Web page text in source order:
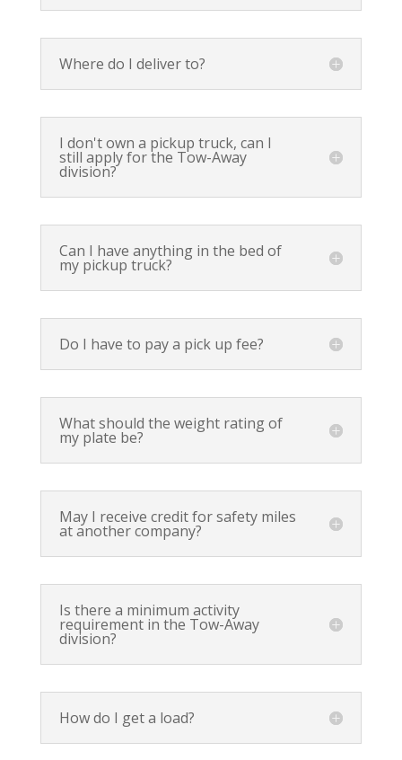
Where do I deliver to?
I don't own a pickup truck, can I
still apply for the Tow-Away
division?
Can I have anything in the bed of
my pickup truck?
Do I have to pay a pick up fee?
What should the weight rating of
my plate be?
May I receive credit for safety miles
at another company?
Is there a minimum activity
requirement in the Tow-Away
division?
How do I get a load?